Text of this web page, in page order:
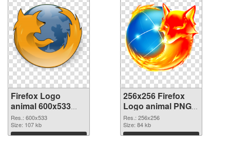
Firefox Logo
animal 600x533
PNG picture
Res.: 600x533
Size: 107 kb
Download
256x256 Firefox
Logo animal PNG
cutout
Res.: 256x256
Size: 84 kb
Download